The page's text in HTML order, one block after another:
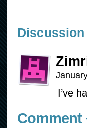
Discussion
I’ve
Comment